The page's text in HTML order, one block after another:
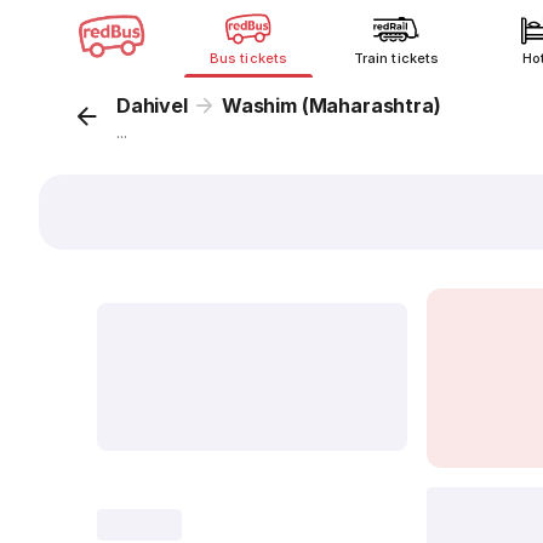
Bus tickets Train tickets
Dahivel Washim (Maharashtra)
...